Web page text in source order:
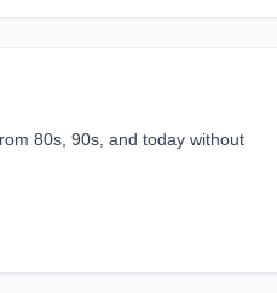
80s, 90s, and today without